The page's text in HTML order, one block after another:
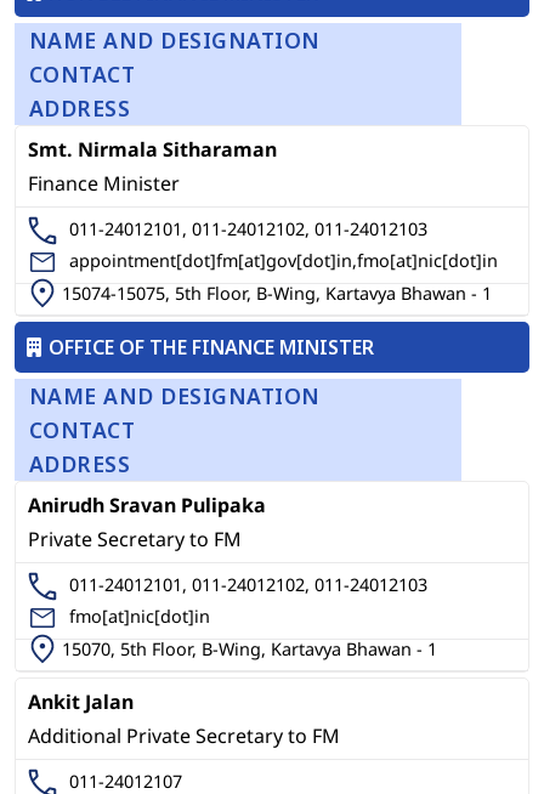
NAME AND DESIGNATION
CONTACT
ADDRESS
Smt. Nirmala Sitharaman
Finance Minister
011-24012101, 011-24012102, 011-24012103
appointment[dot]fm[at]gov[dot]in,fmo[at]nic[dot]in
15074-15075, 5th Floor, B-Wing, Kartavya Bhawan - 1
OFFICE OF THE FINANCE MINISTER
NAME AND DESIGNATION
CONTACT
ADDRESS
Anirudh Sravan Pulipaka
Private Secretary to FM
011-24012101, 011-24012102, 011-24012103
fmo[at]nic[dot]in
15070, 5th Floor, B-Wing, Kartavya Bhawan - 1
Ankit Jalan
Additional Private Secretary to FM
011-24012107